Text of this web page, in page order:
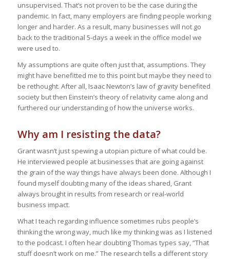
unsupervised. That’s not proven to be the case during the
pandemic. In fact, many employers are finding people working
longer and harder. As a result, many businesses will not go
back to the traditional 5-days a week in the office model we
were used to.
My assumptions are quite often just that, assumptions. They
might have benefitted me to this point but maybe they need to
be rethought. After all, Isaac Newton’s law of gravity benefited
society but then Einstein’s theory of relativity came along and
furthered our understanding of how the universe works.
Why am I resisting the data?
Grant wasn’t just spewing a utopian picture of what could be.
He interviewed people at businesses that are going against
the grain of the way things have always been done. Although I
found myself doubting many of the ideas shared, Grant
always brought in results from research or real-world
business impact.
What I teach regarding influence sometimes rubs people’s
thinking the wrong way, much like my thinking was as I listened
to the podcast. I often hear doubting Thomas types say, “That
stuff doesn’t work on me.” The research tells a different story